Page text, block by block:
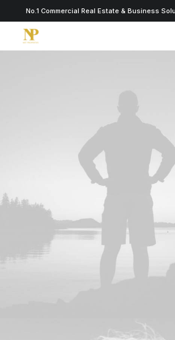
No.1 Commercial Real Estate & Business